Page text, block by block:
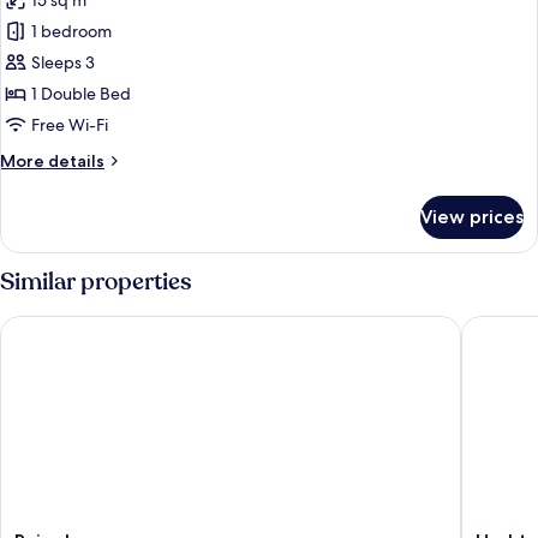
photos
for
Superior
Room
1 bedroom
Sleeps 3
1 Double Bed
Free Wi-Fi
More details
More
Room
View prices
Similar properties
Rains Inn Hashtag